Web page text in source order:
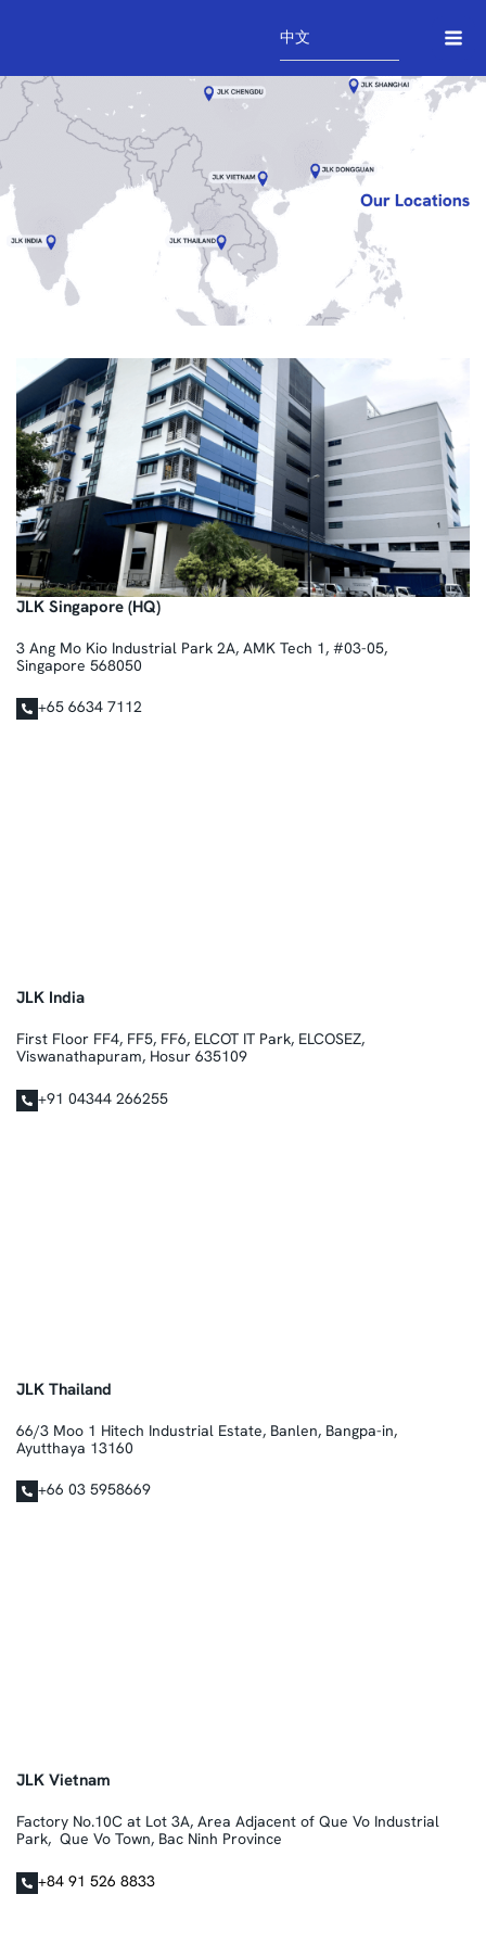
中文
JLK Singapore (HQ)
3 Ang Mo Kio Industrial Park 2A, AMK Tech 1, #03-05,
Singapore 568050
+65 6634 7112
JLK India
First Floor FF4, FF5, FF6, ELCOT IT Park, ELCOSEZ,
Viswanathapuram, Hosur 635109
+91 04344 266255
JLK Thailand
66/3 Moo 1 Hitech Industrial Estate, Banlen, Bangpa-in,
Ayutthaya 13160
+66 03 5958669
JLK Vietnam
Factory No.10C at Lot 3A, Area Adjacent of Que Vo Industrial
Park, Que Vo Town, Bac Ninh Province
+84 91 526 8833